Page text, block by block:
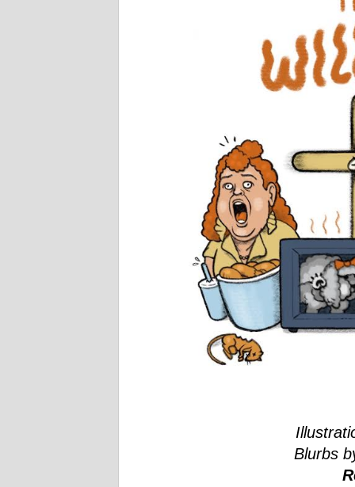
Blurbs